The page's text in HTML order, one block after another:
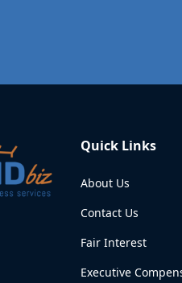
Quick Links
About Us
Contact Us
Fair Interest
Executive